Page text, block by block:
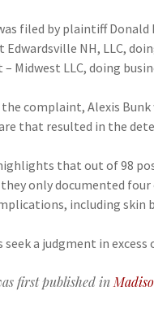
filed by plaintiff
Edwardsville NH, LLC,
Midwest LLC, doing
complaint, Alexis Bunk
that resulted in the
that out of 98
only documented
including skin
a judgment in
first published in